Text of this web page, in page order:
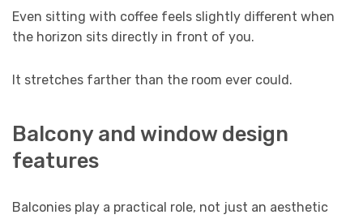
Even sitting with coffee feels slightly different when
the horizon sits directly in front of you.
It stretches farther than the room ever could.
Balcony and window design
features
Balconies play a practical role, not just an aesthetic